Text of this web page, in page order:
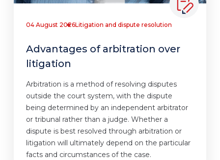
04 August 2026Litigation and dispute resolution
Advantages of arbitration over
litigation
Arbitration is a method of resolving disputes
outside the court system, with the dispute
being determined by an independent arbitrator
or tribunal rather than a judge. Whether a
dispute is best resolved through arbitration or
litigation will ultimately depend on the particular
facts and circumstances of the case.